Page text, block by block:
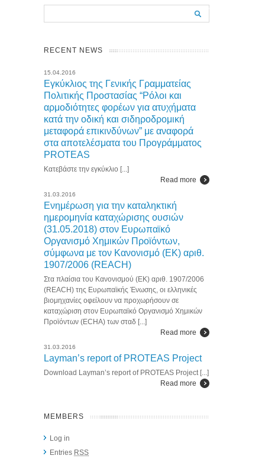
RECENT NEWS
15.04.2016
Εγκύκλιος της Γενικής Γραμματείας
Πολιτικής Προστασίας “Ρόλοι και
αρμοδιότητες φορέων για ατυχήματα
κατά την οδική και σιδηροδρομική
μεταφορά επικινδύνων” με αναφορά
στα αποτελέσματα του Προγράμματος
PROTEAS
Κατεβάστε την εγκύκλιο [...]
Read more
31.03.2016
Ενημέρωση για την καταληκτική
ημερομηνία καταχώρισης ουσιών
(31.05.2018) στον Ευρωπαϊκό
Οργανισμό Χημικών Προϊόντων,
σύμφωνα με τον Κανονισμό (ΕΚ) αριθ.
1907/2006 (REACH)
Στα πλαίσια του Κανονισμού (ΕΚ) αριθ. 1907/2006
(REACH) της Ευρωπαϊκής Ένωσης, οι ελληνικές
βιομηχανίες οφείλουν να προχωρήσουν σε
καταχώριση στον Ευρωπαϊκό Οργανισμό Χημικών
Προϊόντων (ECHA) των σταδ [...]
Read more
31.03.2016
Layman’s report of PROTEAS Project
Download Layman’s report of PROTEAS Project [...]
Read more
MEMBERS
Log in
Entries RSS